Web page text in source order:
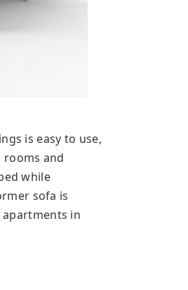
is easy to use,
and
while
sofa is
in